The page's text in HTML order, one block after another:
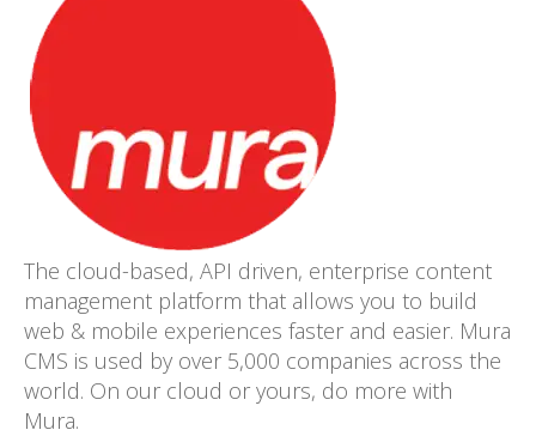
The cloud-based, API driven, enterprise content
management platform that allows you to build
web & mobile experiences faster and easier. Mura
CMS is used by over 5,000 companies across the
world. On our cloud or yours, do more with
Mura.